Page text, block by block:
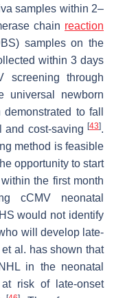
samples within 2–
chain reaction
samples on the
within 3 days
screening through
universal newborn
to fall
and cost-saving [43].
method is feasible
opportunity to start
the first month
cCMV neonatal
would not identify
will develop late-
al. has shown that
in the neonatal
risk of late-onset